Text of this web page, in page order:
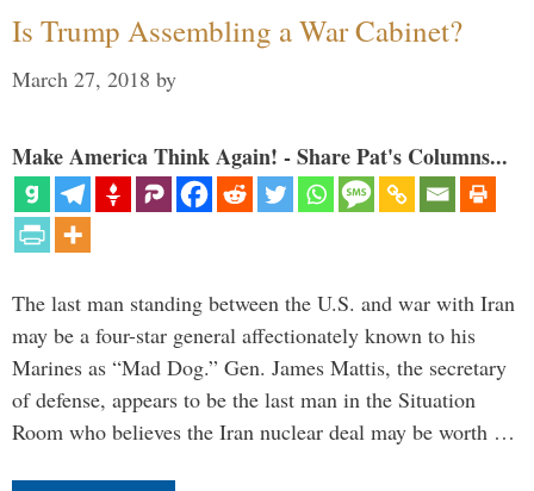
Is Trump Assembling a War Cabinet?
March 27, 2018 by
Make America Think Again! - Share Pat's Columns...
The last man standing between the U.S. and war with Iran
may be a four-star general affectionately known to his
Marines as “Mad Dog.” Gen. James Mattis, the secretary
of defense, appears to be the last man in the Situation
Room who believes the Iran nuclear deal may be worth …